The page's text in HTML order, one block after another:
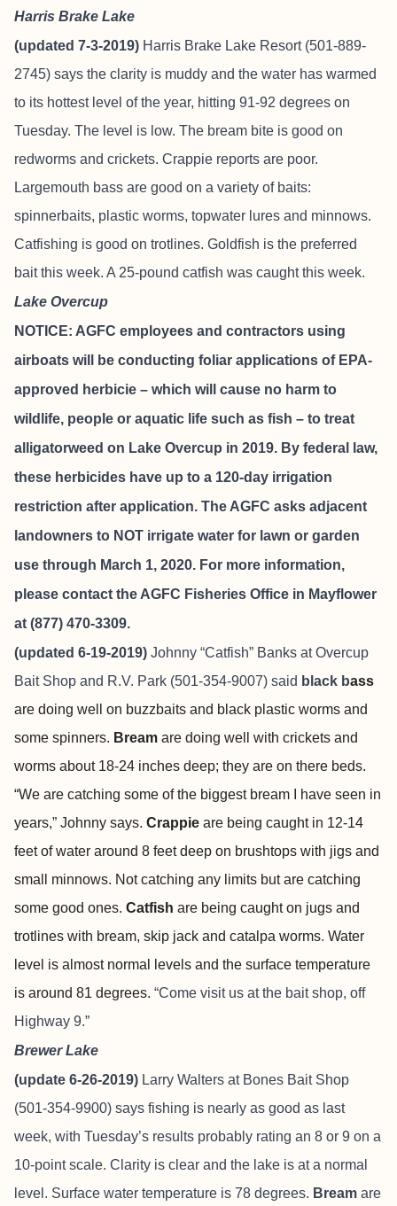
Harris Brake Lake
(updated 7-3-2019) Harris Brake Lake Resort(501-889-
2745) says the clarity is muddy and the water has warmed
to its hottest level of the year, hitting 91-92 degrees on
Tuesday. The level is low. The bream bite is good on
redworms and crickets. Crappie reports are poor.
Largemouth bass are good on a variety of baits:
spinnerbaits, plastic worms, topwater lures and minnows.
Catfishing is good on trotlines. Goldfish is the preferred
bait this week. A 25-pound catfish was caught this week.
Lake Overcup
NOTICE: AGFC employees and contractors using
airboats will be conducting foliar applications of EPA-
approved herbicie – which will cause no harm to
wildlife, people or aquatic life such as fish – to treat
alligatorweed on Lake Overcup in 2019. By federal law,
these herbicides have up to a 120-day irrigation
restriction after application. The AGFC asks adjacent
landowners to NOT irrigate water for lawn or garden
use through March 1, 2020. For more information,
please contact the AGFC Fisheries Office in Mayflower
at (877) 470-3309.
(updated 6-19-2019) Johnny “Catfish” Banks atOvercup
Bait Shop and R.V. Park (501-354-9007) said black bass
are doing well on buzzbaits and black plastic worms and
some spinners. Bream are doing well with crickets and
worms about 18-24 inches deep; they are on there beds.
“We are catching some of the biggest bream I have seen in
years,” Johnny says. Crappie are being caught in 12-14
feet of water around 8 feet deep on brushtops with jigs and
small minnows. Not catching any limits but are catching
some good ones. Catfish are being caught on jugs and
trotlines with bream, skip jack and catalpa worms. Water
level is almost normal levels and the surface temperature
is around 81 degrees. “Come visit us at the bait shop, off
Highway 9.”
Brewer Lake
(update 6-26-2019) Larry Walters at Bones Bait Shop
(501-354-9900) says fishing is nearly as good as last
week, with Tuesday’s results probably rating an 8 or 9 on a
10-point scale. Clarity is clear and the lake is at a normal
level. Surface water temperature is 78 degrees. Bream are